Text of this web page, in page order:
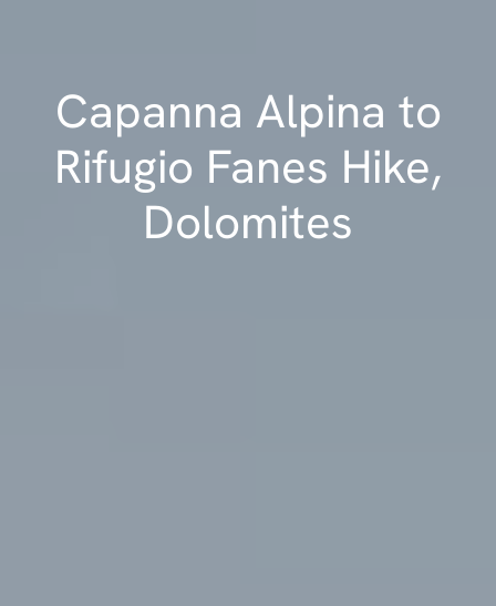
Capanna Alpina to
Rifugio Fanes Hike,
Dolomites